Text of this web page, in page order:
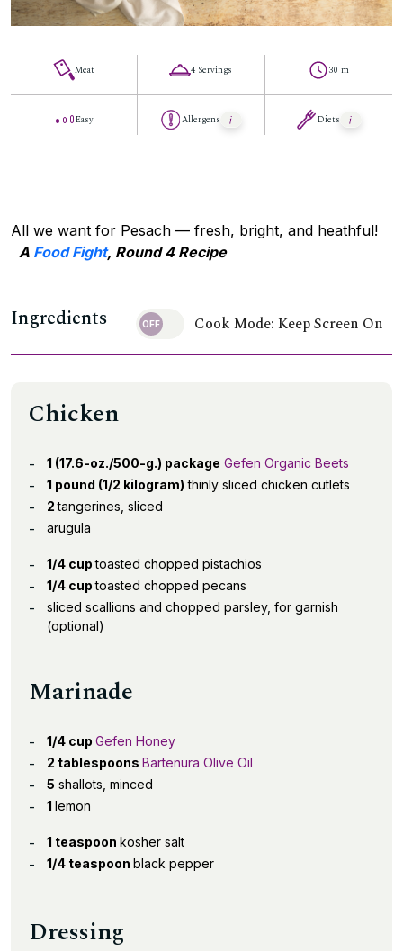
Meat
Easy
4 Servings
Allergens
30 m
Diets
All we want for Pesach — fresh, bright, and heathful!
A Food Fight, Round 4 Recipe
Ingredients Cook Mode: Keep Screen On
Chicken
1 (17.6-oz./500-g.) package Gefen Organic Beets
1 pound (1/2 kilogram) thinly sliced chicken cutlets
2tangerines, sliced
arugula
1/4 cuptoasted chopped pistachios
1/4 cuptoasted chopped pecans
sliced scallions and chopped parsley, for garnish
(optional)
Marinade
1/4 cup Gefen Honey
2 tablespoons Bartenura Olive Oil
5 shallots, minced
1 lemon
1 teaspoon kosher salt
1/4 teaspoon black pepper
Dressing